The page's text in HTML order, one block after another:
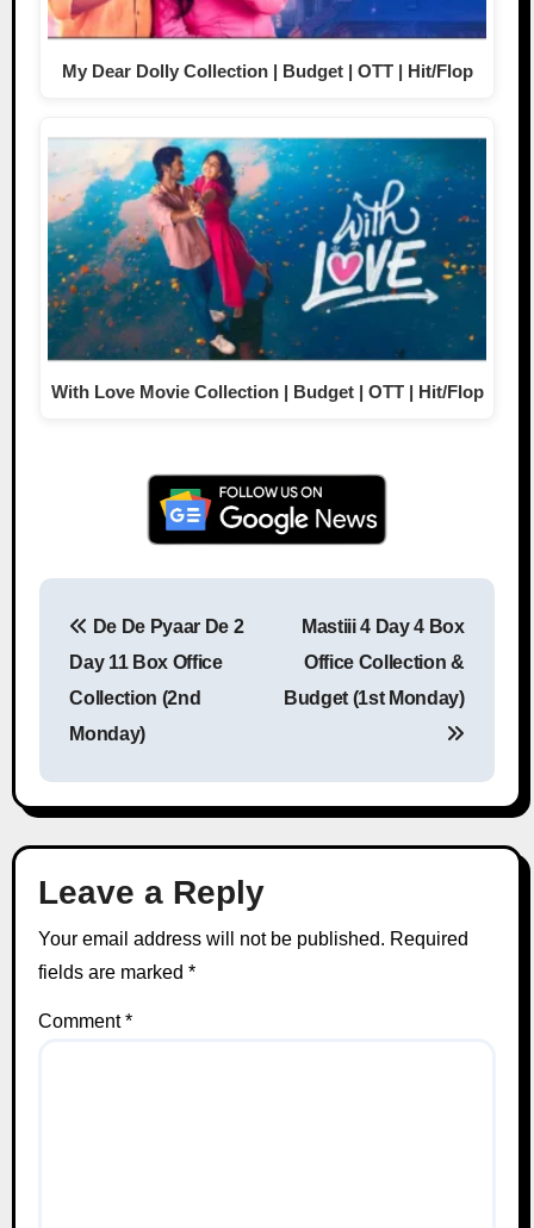
My Dear Dolly Collection | Budget | OTT | Hit/Flop
With Love Movie Collection | Budget | OTT | Hit/Flop
De De Pyaar De 2
Day 11 Box Office
Collection (2nd
Monday)
Mastiii 4 Day 4 Box
Office Collection &
Budget (1st Monday)
Leave a Reply
Your email address will not be published. Required
fields are marked *
Comment*